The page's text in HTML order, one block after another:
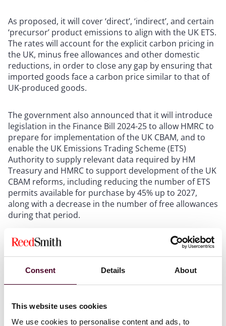
Consent Details About
This website uses cookies
We use cookies to personalise content and ads, to
As proposed, it will cover ‘direct’, ‘indirect’, and certain
‘precursor’ product emissions to align with the UK ETS.
The rates will account for the explicit carbon pricing in
the UK, minus free allowances and other domestic
reductions, in order to close any gap by ensuring that
imported goods face a carbon price similar to that of
UK-produced goods.
The government also announced that it will introduce
legislation in the Finance Bill 2024-25 to allow HMRC to
prepare for implementation of the UK CBAM, and to
enable the UK Emissions Trading Scheme (ETS)
Authority to supply relevant data required by HM
Treasury and HMRC to support development of the UK
CBAM reforms, including reducing the number of ETS
permits available for purchase by 45% up to 2027,
along with a decrease in the number of free allowances
during that period.
The intention is for relevant imported products to face
protect against carbon leakage from differential
pricing, which is seen as a hindrance to
economy.